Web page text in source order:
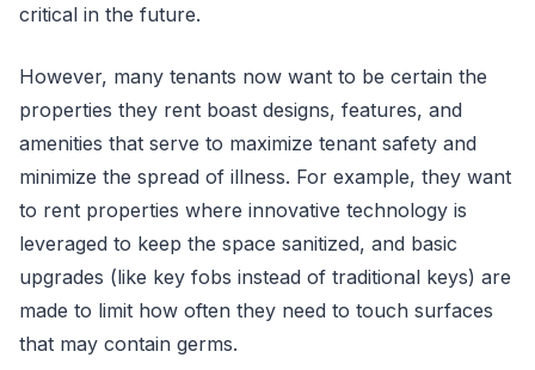
critical in the future.
However, many tenants now want to be certain the
properties they rent boast designs, features, and
amenities that serve to maximize tenant safety and
minimize the spread of illness. For example, they want
to rent properties where innovative technology is
leveraged to keep the space sanitized, and basic
upgrades (like key fobs instead of traditional keys) are
made to limit how often they need to touch surfaces
that may contain germs.